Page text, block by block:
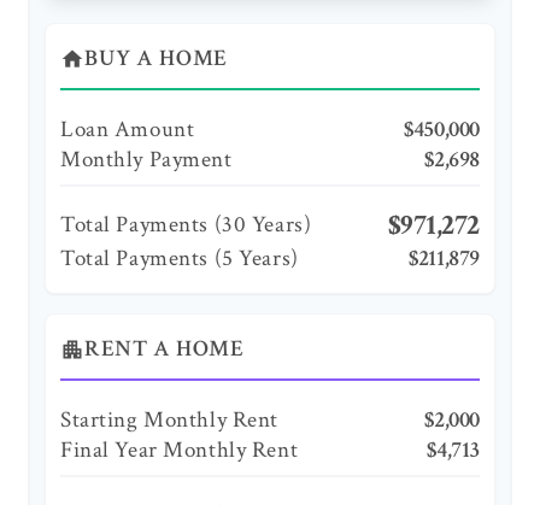
homeBUY A HOME
Loan Amount
$450,000
Monthly Payment
$2,698
Total Payments (30 Years) $971,272
Total Payments (5 Years) $211,879
apartmentRENT A HOME
Starting Monthly Rent
$2,000
Final Year Monthly Rent
$4,713